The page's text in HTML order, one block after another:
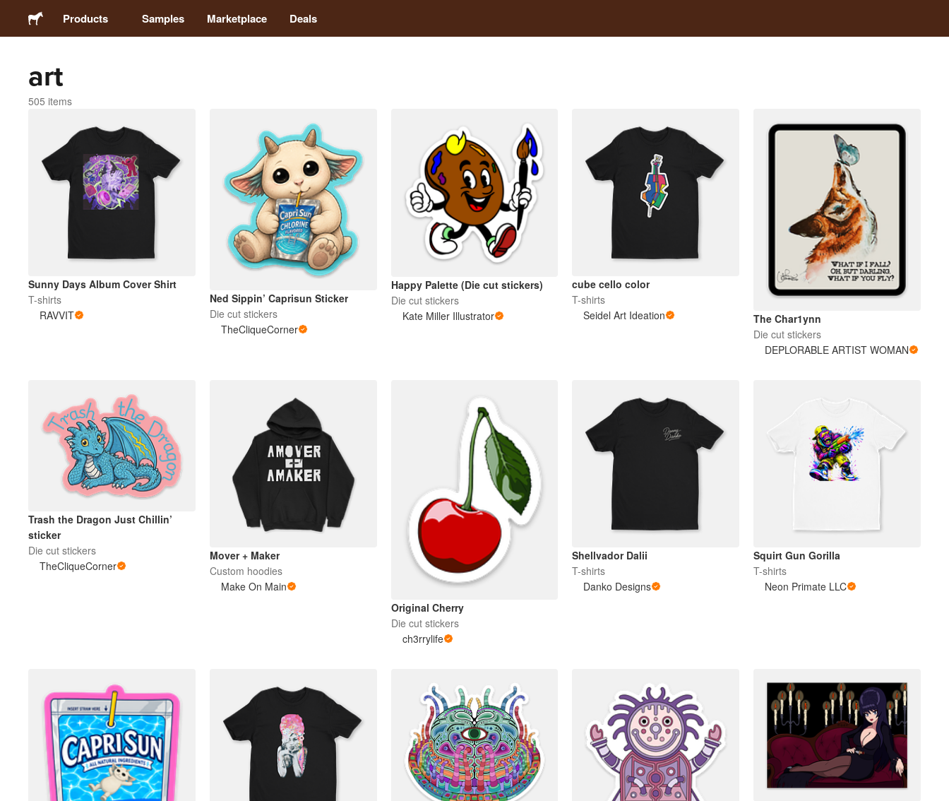
Products
Magnets
Badges
Acrylics
Samples
Samples Marketplace Deals
art
505 items
Sunny Days Album Cover Shirt
T-shirts
RAVVIT
Ned Sippin’ Caprisun Sticker
Die cut stickers
TheCliqueCorner
Happy Palette (Die cut stickers)
Die cut stickers
Kate Miller Illustrator
cube cello color
T-shirts
Seidel Art Ideation
The Char1ynn
Die cut stickers
DEPLORABLE ARTIST WOMAN
Trash the Dragon Just Chillin’
sticker
Die cut stickers
TheCliqueCorner
Mover + Maker
Custom hoodies
Make On Main
Original Cherry
Die cut stickers
ch3rrylife
Shellvador Dalii
T-shirts
Danko Designs
Squirt Gun Gorilla
T-shirts
Neon Primate LLC